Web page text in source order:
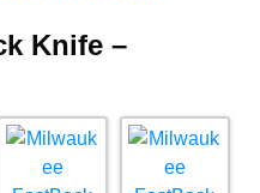
Knife –